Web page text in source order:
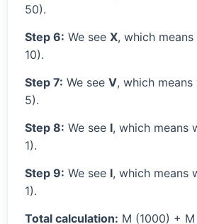
50).
Step 6: We see X, which
10).
Step 7: We see V, which
5).
Step 8: We see I, which means
1).
Step 9: We see I, which means
1).
Total calculation: M (1000) +